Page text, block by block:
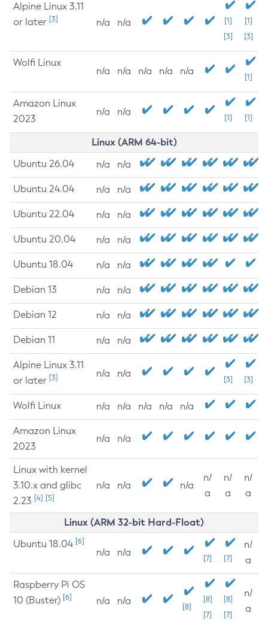
Alpine Linux 3.11
or later [3] n/a n/a
[1]
[3]
[1]
[3]
Wolfi Linux
n/a n/a n/a n/a n/a
[1]
Amazon Linux
2023
n/a n/a
[1] [1]
Linux (ARM 64-bit)
Ubuntu 26.04 n/a n/a
Ubuntu 24.04 n/a n/a
Ubuntu 22.04 n/a n/a
Ubuntu 20.04 n/a n/a
Ubuntu 18.04 n/a n/a
Debian 13 n/a n/a
Debian 12 n/a n/a
Debian 11 n/a n/a
Alpine Linux 3.11
or later [3] n/a n/a
[3] [3]
Wolfi Linux n/a n/a n/a n/a n/a
Amazon Linux
2023
n/a n/a
Linux with kernel
3.10.x and glibc
2.23 [4] [5]
n/a n/a n/a
n/
a
n/
a
n/
a
Linux (ARM 32-bit Hard-Float)
Ubuntu 18.04 [6]
n/a n/a
[7] [7]
n/
a
Raspberry Pi OS
10 (Buster) [6] n/a n/a
[8]
[8]
[7]
[8]
[7]
n/
a